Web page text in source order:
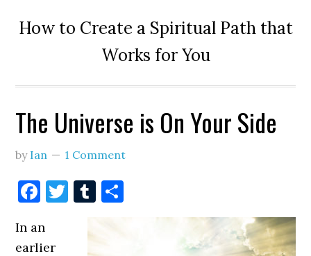
How to Create a Spiritual Path that
Works for You
The Universe is On Your Side
by Ian 1 Comment
Facebook
Twitter
Tumblr
In an
earlier